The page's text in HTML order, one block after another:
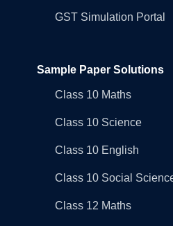
GST Simulation Portal
Sample Paper Solutions
Class 10 Maths
Class 10 Science
Class 10 English
Class 10 Social
Class 12 Maths